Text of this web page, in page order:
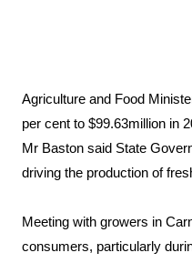
Agriculture and Food
per cent to $99.63million in
Mr Baston said State
driving the production of
Meeting with growers in
consumers, particularly